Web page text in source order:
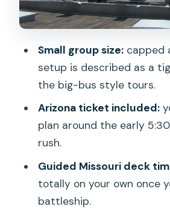
matters
Value for $139: what
for
Timing tips for a
day
Who this tour is best for
should rethink it)
Memorial and USS
FAQ
Small group size:capped
setup is described as a
the big-bus style tours.
Arizona ticket included:
plan around the early
rush.
Guided Missouri deck
totally on your own once
battleship.